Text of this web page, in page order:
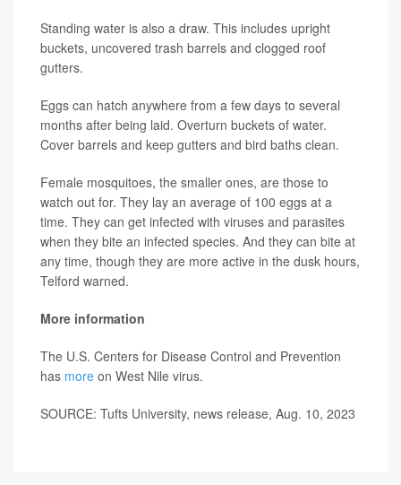
Standing water is also a draw. This includes upright
buckets, uncovered trash barrels and clogged roof
gutters.
Eggs can hatch anywhere from a few days to several
months after being laid. Overturn buckets of water.
Cover barrels and keep gutters and bird baths clean.
Female mosquitoes, the smaller ones, are those to
watch out for. They lay an average of 100 eggs at a
time. They can get infected with viruses and parasites
when they bite an infected species. And they can bite at
any time, though they are more active in the dusk hours,
Telford warned.
More information
The U.S. Centers for Disease Control and Prevention
has more on West Nile virus.
SOURCE: Tufts University, news release, Aug. 10, 2023